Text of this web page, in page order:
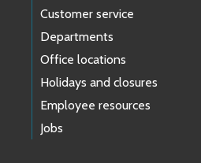
Customer service
Departments
Office locations
Holidays and closures
Employee resources
Jobs